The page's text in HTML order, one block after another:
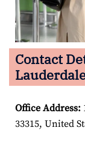
Contact
Office Address:
33315, United